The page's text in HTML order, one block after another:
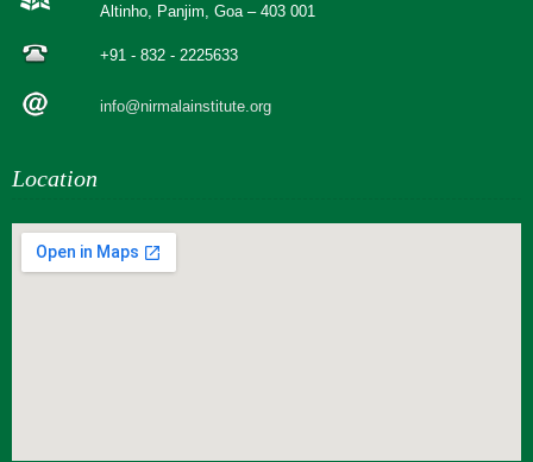
Altinho, Panjim, Goa – 403 001
+91 - 832 - 2225633
info@nirmalainstitute.org
Location